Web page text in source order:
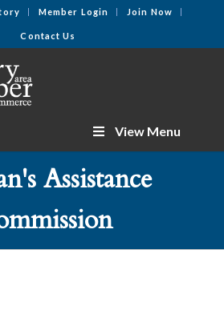
Member Login Join Now
Contact Us
View Menu
Assistance